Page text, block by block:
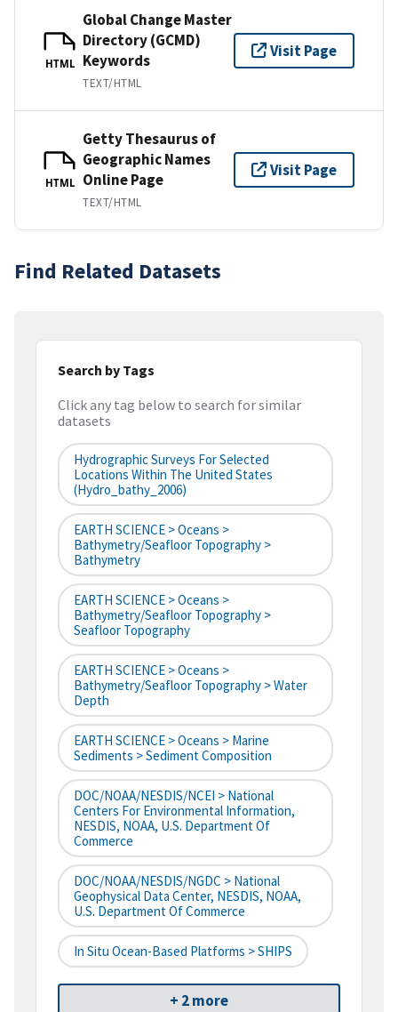
HTML
Global Change Master
Directory (GCMD)
Keywords
TEXT/HTML
Visit Page
HTML
Getty Thesaurus of
Geographic Names
Online Page
TEXT/HTML
Visit Page
Find Related Datasets
Search by Tags
Click any tag below to search for similar
datasets
Hydrographic Surveys For Selected
Locations Within The United States
(hydro_bathy_2006)
EARTH SCIENCE > Oceans >
Bathymetry/Seafloor Topography >
Bathymetry
EARTH SCIENCE > Oceans >
Bathymetry/Seafloor Topography >
Seafloor Topography
EARTH SCIENCE > Oceans >
Bathymetry/Seafloor Topography > Water
Depth
EARTH SCIENCE > Oceans > Marine
Sediments > Sediment Composition
DOC/NOAA/NESDIS/NCEI > National
Centers For Environmental Information,
NESDIS, NOAA, U.S. Department Of
Commerce
DOC/NOAA/NESDIS/NGDC > National
Geophysical Data Center, NESDIS, NOAA,
U.S. Department Of Commerce
In Situ Ocean-Based Platforms > SHIPS
+ 2 more